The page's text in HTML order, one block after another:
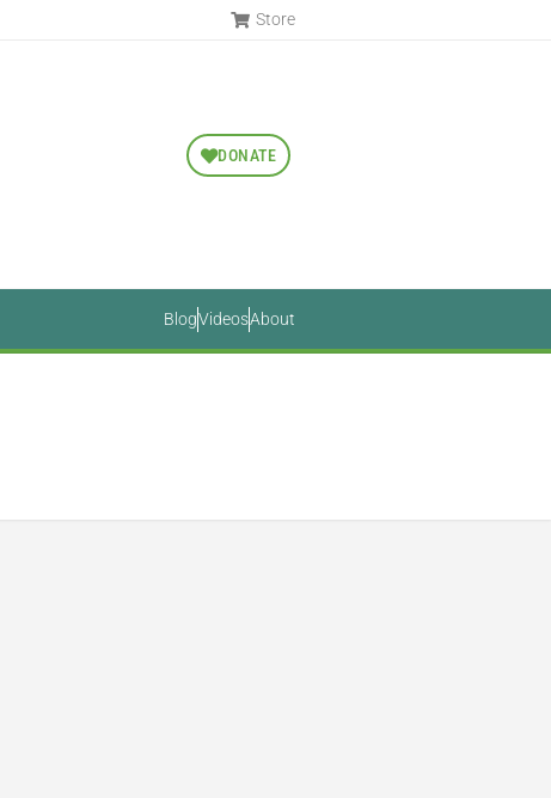
Store
DONATE
BlogVideosAbout